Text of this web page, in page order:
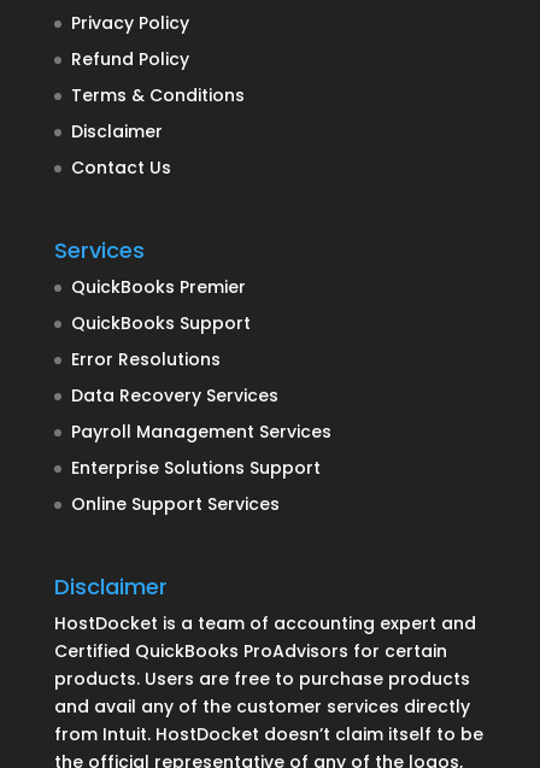
Privacy Policy
Refund Policy
Terms & Conditions
Disclaimer
Contact Us
Services
QuickBooks Premier
QuickBooks Support
Error Resolutions
Data Recovery Services
Payroll Management Services
Enterprise Solutions Support
Online Support Services
Disclaimer
HostDocket is a team of accounting expert and
Certified QuickBooks ProAdvisors for certain
products. Users are free to purchase products
and avail any of the customer services directly
from Intuit. HostDocket doesn’t claim itself to be
the official representative of any of the logos,